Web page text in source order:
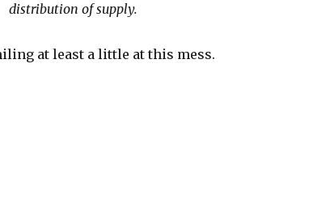
distribution of supply.
at least a little at this mess.